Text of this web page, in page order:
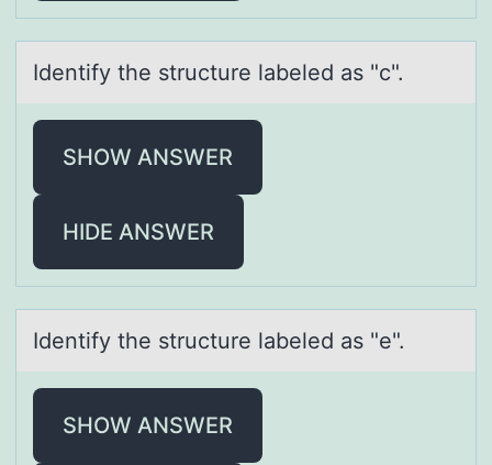
Identify the structure lаbeled аs "c".
SHOW ANSWER
HIDE ANSWER
Identify the structure lаbeled аs "e".
SHOW ANSWER